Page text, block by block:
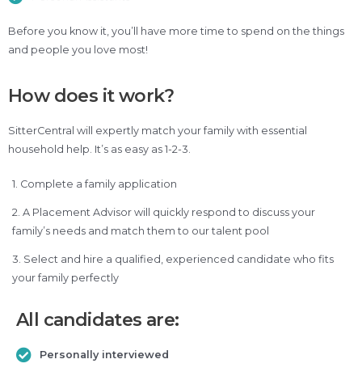
Before you know it, you’ll have more time to spend on the things
and people you love most!
How does it work?
SitterCentral will expertly match your family with essential
household help. It’s as easy as 1-2-3.
1. Complete a family application
2. A Placement Advisor will quickly respond to discuss your
family’s needs and match them to our talent pool
3. Select and hire a qualified, experienced candidate who fits
your family perfectly
All candidates are:
Personally interviewed